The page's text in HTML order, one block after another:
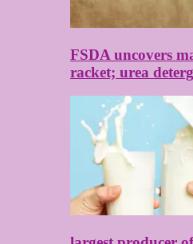
FSDA uncovers
racket; urea